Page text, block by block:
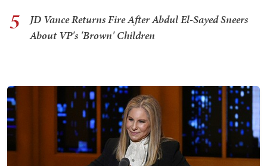
5
JD Vance Returns Fire After Abdul El-Sayed Sneers
About VP's 'Brown' Children